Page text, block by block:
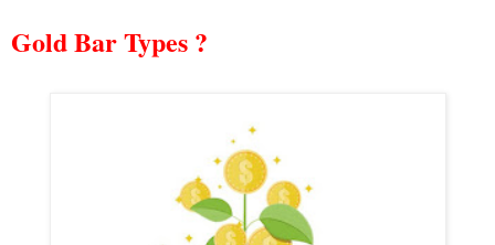
Gold Bar Types ?